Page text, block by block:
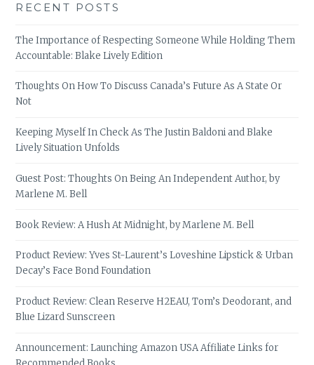
RECENT POSTS
The Importance of Respecting Someone While Holding Them
Accountable: Blake Lively Edition
Thoughts On How To Discuss Canada’s Future As A State Or
Not
Keeping Myself In Check As The Justin Baldoni and Blake
Lively Situation Unfolds
Guest Post: Thoughts On Being An Independent Author, by
Marlene M. Bell
Book Review: A Hush At Midnight, by Marlene M. Bell
Product Review: Yves St-Laurent’s Loveshine Lipstick & Urban
Decay’s Face Bond Foundation
Product Review: Clean Reserve H2EAU, Tom’s Deodorant, and
Blue Lizard Sunscreen
Announcement: Launching Amazon USA Affiliate Links for